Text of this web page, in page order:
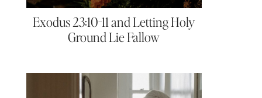
Exodus 23:10-11 and Letting Holy
Ground Lie Fallow